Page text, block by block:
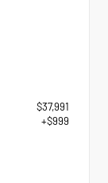
$37,991
+$999